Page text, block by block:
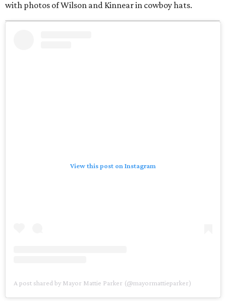
with photos of Wilson and Kinnear in cowboy hats.
View this post on Instagram
A post shared by Mayor Mattie Parker (@mayormattieparker)